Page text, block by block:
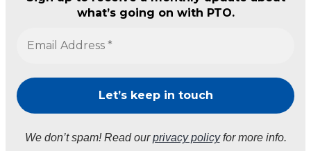
what’s going on with PTO.
We don’t spam! Read ourprivacy policyfor more info.